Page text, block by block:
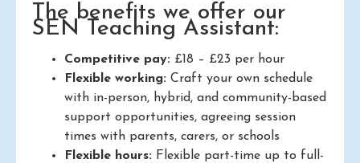
The benefits we offer our
SEN Teaching Assistant:
Competitive pay: £18 – £23 per hour
Flexible working: Craft your own schedule
with in-person, hybrid, and community-based
support opportunities, agreeing session
times with parents, carers, or schools
Flexible hours: Flexible part-time up to full-